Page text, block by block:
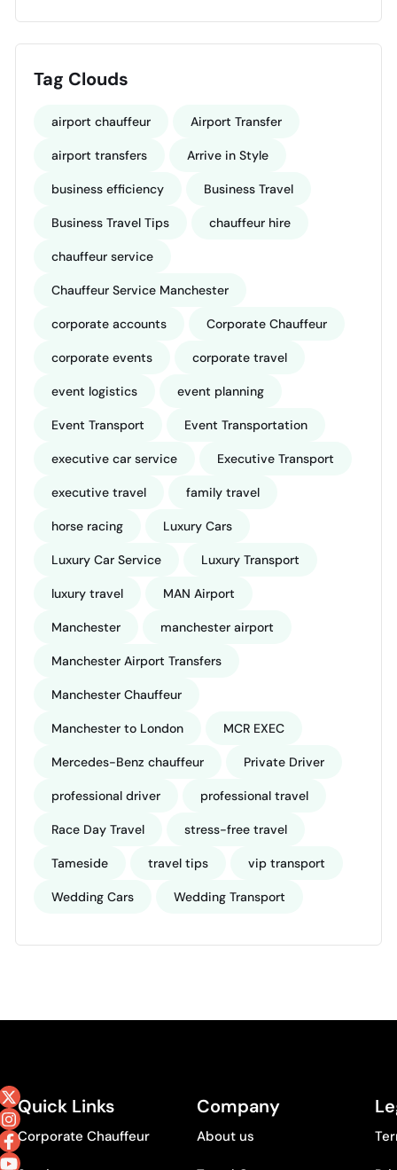
Tag Clouds
airport chauffeur Airport Transfer
airport transfers Arrive in Style
business efficiency Business Travel
Business Travel Tips chauffeur hire
chauffeur service
Chauffeur Service Manchester
corporate accounts Corporate Chauffeur
corporate events corporate travel
event logistics event planning
Event Transport Event Transportation
executive car service Executive Transport
executive travel family travel
horse racing Luxury Cars
Luxury Car Service Luxury Transport
luxury travel MAN Airport
Manchester manchester airport
Manchester Airport Transfers
Manchester Chauffeur
Manchester to London MCR EXEC
Mercedes-Benz chauffeur Private Driver
professional driver professional travel
Race Day Travel stress-free travel
Tameside travel tips vip transport
Wedding Cars Wedding Transport
Quick Links
Corporate Chauffeur
Company
About us